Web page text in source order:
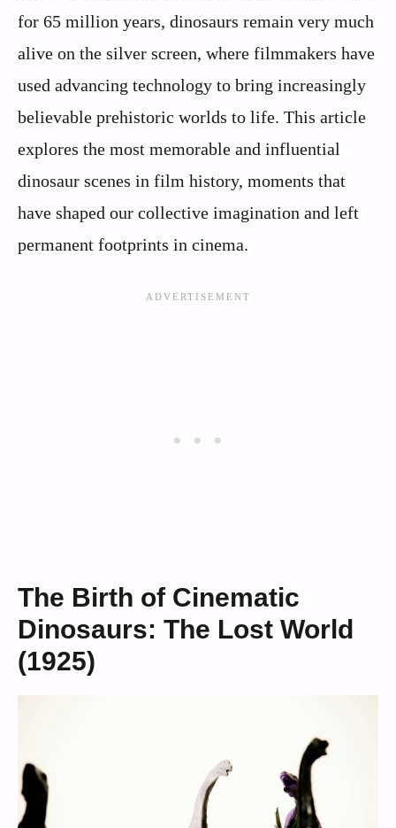
for 65 million years, dinosaurs remain very much
alive on the silver screen, where filmmakers have
used advancing technology to bring increasingly
believable prehistoric worlds to life. This article
explores the most memorable and influential
dinosaur scenes in film history, moments that
have shaped our collective imagination and left
permanent footprints in cinema.
The Birth of Cinematic
Dinosaurs: The Lost World
(1925)